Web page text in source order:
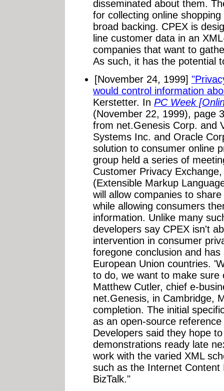
disseminated about them.
for collecting online
broad backing. CPEX is
line customer data in an
companies that want to
As such, it has the potential
[November 24, 1999]
would control information
Kerstetter. In PC Week
(November 22, 1999), page
from net.Genesis Corp. and
Systems Inc. and Oracle
solution to consumer online
group held a series of
Customer Privacy
(Extensible Markup
will allow companies to
while allowing consumers
information. Unlike many
developers say CPEX isn't
intervention in consumer
foregone conclusion and
European Union countries.
to do, we want to make sure
Matthew Cutler, chief e-
net.Genesis, in Cambridge,
completion. The initial
as an open-source
Developers said they hope
demonstrations ready late
work with the varied XML
such as the Internet
BizTalk."